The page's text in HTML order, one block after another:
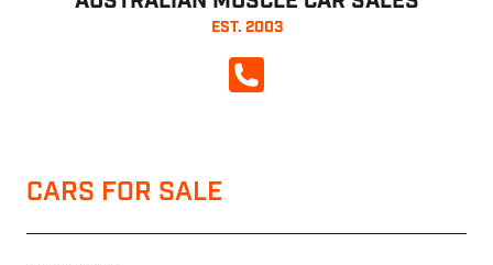
EST. 2003
CALL NOW
CARS FOR SALE